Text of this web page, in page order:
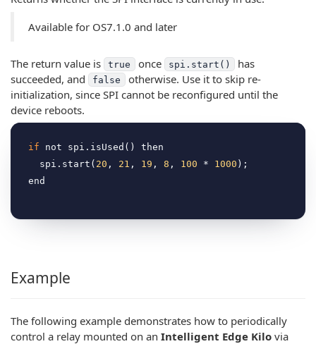
Available for OS7.1.0 and later
The return value is true once spi.start()
has
succeeded, and
false otherwise. Use it to skip re-
initialization, since SPI cannot be reconfigured until the
device reboots.
if not spi.isUsed() then
  spi.start(
20 , 21 , 19 , 8 , 100 * 1000 );
Example
The following example demonstrates how to periodically
control a relay mounted on an Intelligent Edge Kilo via